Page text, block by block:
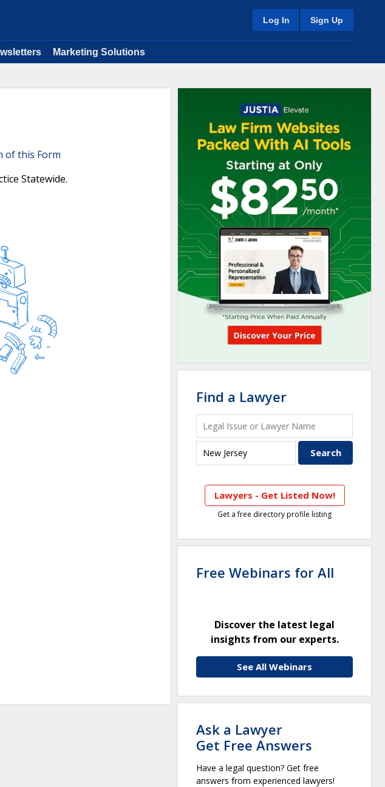
Log In Sign Up
Marketing Solutions
of this Form
Statewide.
Find a Lawyer
Lawyers - Get Listed Now!
Get a free directory profile listing
Free Webinars for All
Discover the latest legal
insights from our experts.
See All Webinars
Ask a Lawyer
Get Free Answers
Have a legal question? Get free
answers from experienced lawyers!